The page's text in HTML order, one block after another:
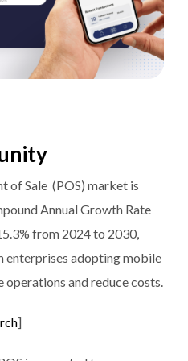
of Sale (POS) market is
Annual Growth Rate
from 2024 to 2030,
enterprises adopting mobile
operations and reduce costs.
]